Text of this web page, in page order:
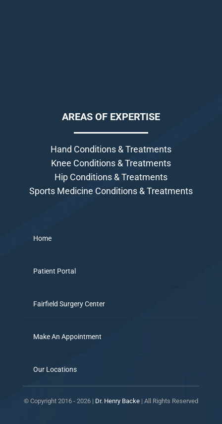
AREAS OF EXPERTISE
Hand Conditions & Treatments
Knee Conditions & Treatments
Hip Conditions & Treatments
Sports Medicine Conditions & Treatments
Home
Patient Portal
Fairfield Surgery Center
Make An Appointment
Our Locations
© Copyright 2016 - 2026 | Dr. Henry Backe| All Rights Reserved